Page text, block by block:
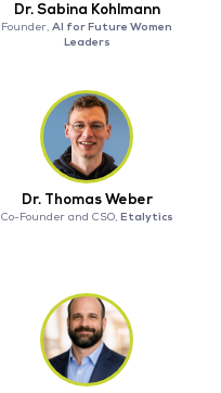
Dr. Sabina Kohlmann
Founder,AI for Future Women
Leaders
Dr. Thomas Weber
Co-Founder and CSO, Etalytics